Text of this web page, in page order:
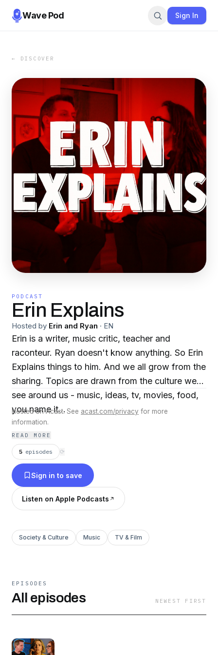
Wave Pod Sign In
← DISCOVER
PODCAST
Erin Explains
Hosted by Erin and Ryan · EN
Erin is a writer, music critic, teacher and
raconteur. Ryan doesn't know anything. So Erin
Explains things to him. And we all grow from the
sharing. Topics are drawn from the culture we
see around us - music, ideas, tv, movies, food,
you name it...
Hosted on Acast. See acast.com/privacy for more
information.
READ MORE
5 episodes ⟳
Sign in to save
Listen on Apple Podcasts
Society & Culture Music TV & Film
EPISODES
All episodes NEWEST FIRST